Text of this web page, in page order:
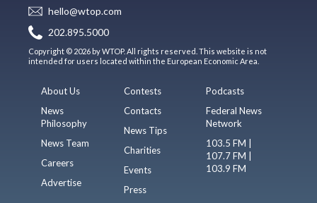
hello@wtop.com
202.895.5000
Copyright © 2026 by WTOP. All rights reserved. This website is not
intended for users located within the European Economic Area.
About Us
News
Philosophy
News Team
Careers
Advertise
Contests
Contacts
News Tips
Charities
Events
Press
Podcasts
Federal News
Network
103.5 FM |
107.7 FM |
103.9 FM